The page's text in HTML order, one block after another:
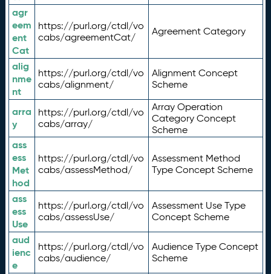
agr
eem
ent
Cat
https://purl.org/ctdl/vo
cabs/agreementCat/
Agreement Category
alig
nme
nt
https://purl.org/ctdl/vo
cabs/alignment/
Alignment Concept
Scheme
arra
y
https://purl.org/ctdl/vo
cabs/array/
Array Operation
Category Concept
Scheme
ass
ess
Met
hod
https://purl.org/ctdl/vo
cabs/assessMethod/
Assessment Method
Type Concept Scheme
ass
ess
Use
https://purl.org/ctdl/vo
cabs/assessUse/
Assessment Use Type
Concept Scheme
aud
ienc
e
https://purl.org/ctdl/vo
cabs/audience/
Audience Type Concept
Scheme